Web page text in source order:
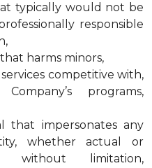
typically would not be
responsible
harms minors,
competitive with,
programs,
that impersonates any
whether actual or
without limitation,